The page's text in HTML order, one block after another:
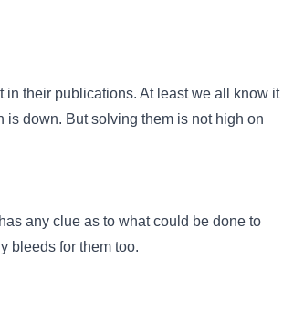
their publications. At least we all know it
down. But solving them is not high on
any clue as to what could be done to
bleeds for them too.